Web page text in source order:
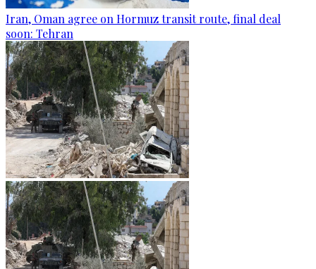
Iran, Oman agree on Hormuz transit route, final deal
soon: Tehran